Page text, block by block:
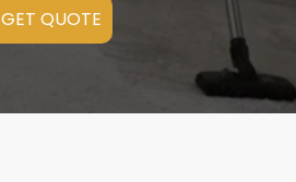
GET QUOTE